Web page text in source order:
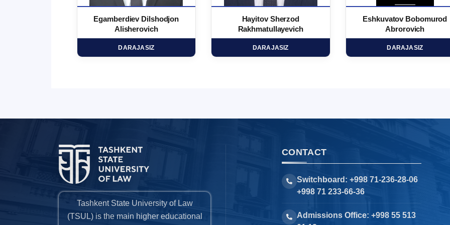
Egamberdiev Dilshodjon
Alisherovich
DARAJASIZ
Hayitov Sherzod
Rakhmatullayevich
DARAJASIZ
Eshkuvatov Bobomurod
Abrorovich
DARAJASIZ
Tashkent State University of Law
(TSUL) is the main higher educational
CONTACT
Switchboard: +998 71-236-28-06
+998 71 233-66-36
Admissions Office: +998 55 513